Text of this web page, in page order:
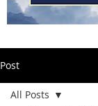
Post
All Posts